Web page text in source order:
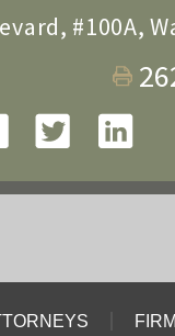
#100A,